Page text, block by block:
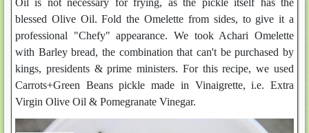
Oil is not necessary for frying, as the pickle itself has the
blessed Olive Oil. Fold the Omelette from sides, to give it a
professional "Chefy" appearance. We took Achari Omelette
with Barley bread, the combination that can't be purchased by
kings, presidents & prime ministers. For this recipe, we used
Carrots+Green Beans pickle made in Vinaigrette, i.e. Extra
Virgin Olive Oil & Pomegranate Vinegar.